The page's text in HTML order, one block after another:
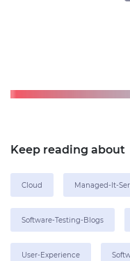
Keep reading about
Cloud Managed-It-
Software-Testing-Blogs
User-Experience